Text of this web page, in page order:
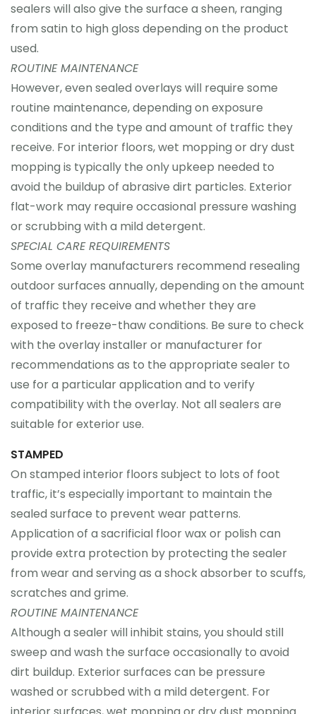
sealers will also give the surface a sheen, ranging
from satin to high gloss depending on the product
used.
ROUTINE MAINTENANCE
However, even sealed overlays will require some
routine maintenance, depending on exposure
conditions and the type and amount of traffic they
receive. For interior floors, wet mopping or dry dust
mopping is typically the only upkeep needed to
avoid the buildup of abrasive dirt particles. Exterior
flat-work may require occasional pressure washing
or scrubbing with a mild detergent.
SPECIAL CARE REQUIREMENTS
Some overlay manufacturers recommend resealing
outdoor surfaces annually, depending on the amount
of traffic they receive and whether they are
exposed to freeze-thaw conditions. Be sure to check
with the overlay installer or manufacturer for
recommendations as to the appropriate sealer to
use for a particular application and to verify
compatibility with the overlay. Not all sealers are
suitable for exterior use.
STAMPED
On stamped interior floors subject to lots of foot
traffic, it’s especially important to maintain the
sealed surface to prevent wear patterns.
Application of a sacrificial floor wax or polish can
provide extra protection by protecting the sealer
from wear and serving as a shock absorber to scuffs,
scratches and grime.
ROUTINE MAINTENANCE
Although a sealer will inhibit stains, you should still
sweep and wash the surface occasionally to avoid
dirt buildup. Exterior surfaces can be pressure
washed or scrubbed with a mild detergent. For